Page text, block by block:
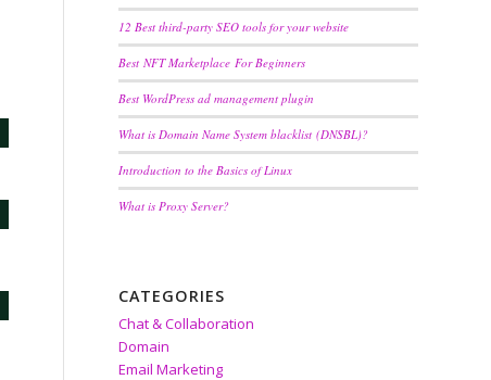
12 Best third-party SEO tools for your website
Best NFT Marketplace For Beginners
Best WordPress ad management plugin
What is Domain Name System blacklist (DNSBL)?
Introduction to the Basics of Linux
What is Proxy Server?
CATEGORIES
Chat & Collaboration
Domain
Email Marketing